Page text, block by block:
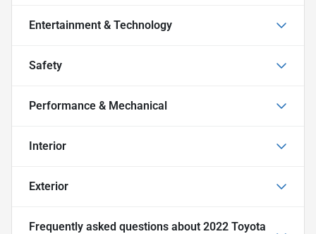
Entertainment & Technology
Safety
Performance & Mechanical
Interior
Exterior
Frequently asked questions about 2022 Toyota